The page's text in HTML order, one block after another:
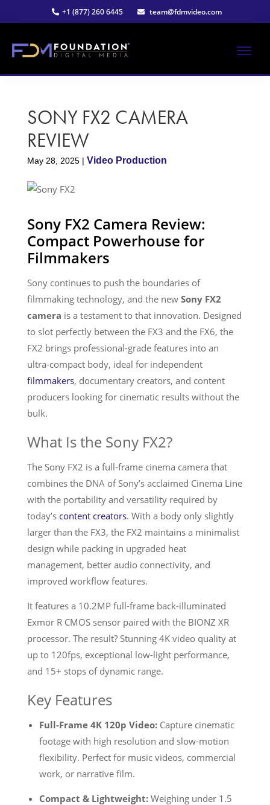
to
main
content
to
primary
sidebar
+1 (877) 260 6445 team@fdmvideo.com
Digital
Media®
Video
Production
Services
Strategy-
Production
SONY FX2 CAMERA
REVIEW
May 28, 2025 | Video Production
Sony FX2 Camera Review:
Compact Powerhouse for
Filmmakers
Sony continues to push the boundaries of
filmmaking technology, and the new Sony FX2
camera is a testament to that innovation. Designed
to slot perfectly between the FX3 and the FX6, the
FX2 brings professional-grade features into an
ultra-compact body, ideal for independent
filmmakers, documentary creators, and content
producers looking for cinematic results without the
bulk.
What Is the Sony FX2?
The Sony FX2 is a full-frame cinema camera that
combines the DNA of Sony’s acclaimed Cinema Line
with the portability and versatility required by
today’s content creators. With a body only slightly
larger than the FX3, the FX2 maintains a minimalist
design while packing in upgraded heat
management, better audio connectivity, and
improved workflow features.
It features a 10.2MP full-frame back-illuminated
Exmor R CMOS sensor paired with the BIONZ XR
processor. The result? Stunning 4K video quality at
up to 120fps, exceptional low-light performance,
and 15+ stops of dynamic range.
Key Features
Full-Frame 4K 120p Video: Capture cinematic
footage with high resolution and slow-motion
flexibility. Perfect for music videos, commercial
work, or narrative film.
Compact & Lightweight: Weighing under 1.5